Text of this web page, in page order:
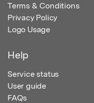
Terms & Conditions
Privacy Policy
Logo Usage
Help
Service status
User guide
FAQs